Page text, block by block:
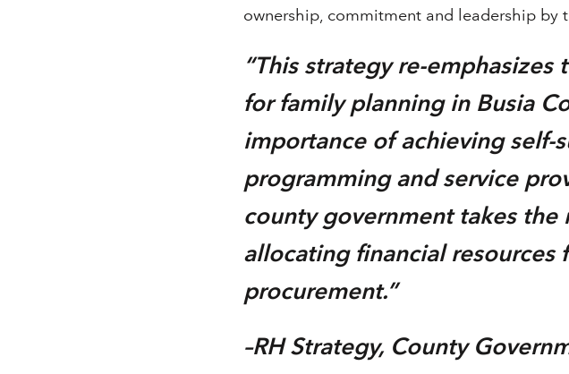
ownership, commitment and leadership by
“This strategy re-
for family planning in Busia
importance of achieving
programming and service
county government takes
allocating financial
procurement.”
–RH Strategy, County